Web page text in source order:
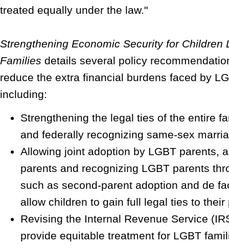
treated equally under the law."
Strengthening Economic Security for Children
Families details several policy
reduce the extra financial burdens faced by
including:
Strengthening the legal ties of the entire
and federally recognizing same-sex
Allowing joint adoption by LGBT parents,
parents and recognizing LGBT parents
such as second-parent adoption and de
allow children to gain full legal ties to their
Revising the Internal Revenue Service
provide equitable treatment for LGBT